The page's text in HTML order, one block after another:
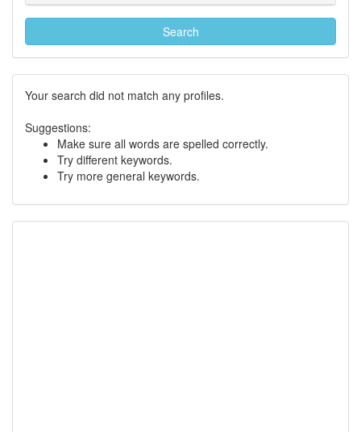
Search
Your search did not match any profiles.
Suggestions:
Make sure all words are spelled correctly.
Try different keywords.
Try more general keywords.